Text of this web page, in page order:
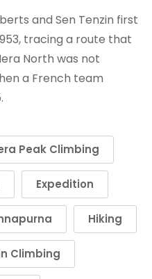
and Sen Tenzin first
tracing a route that
North was not
a French team
Peak Climbing
Expedition
Hiking
Climbing